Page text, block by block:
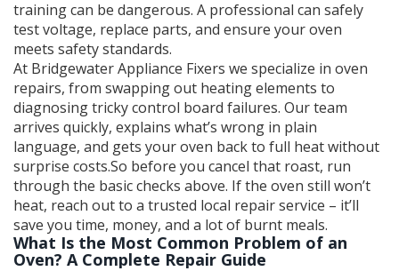
training can be dangerous. A professional can safely
test voltage, replace parts, and ensure your oven
meets safety standards.
At Bridgewater Appliance Fixers we specialize in oven
repairs, from swapping out heating elements to
diagnosing tricky control board failures. Our team
arrives quickly, explains what’s wrong in plain
language, and gets your oven back to full heat without
surprise costs.So before you cancel that roast, run
through the basic checks above. If the oven still won’t
heat, reach out to a trusted local repair service – it’ll
save you time, money, and a lot of burnt meals.
What Is the Most Common Problem of an
Oven? A Complete Repair Guide